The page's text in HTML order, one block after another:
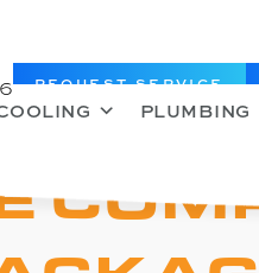
REQUEST SERVICE
PLUMBING